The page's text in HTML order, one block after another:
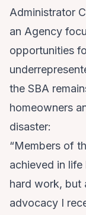
Administrator
an Agency
opportunities
the SBA
homeowners
disaster:
“Members of
achieved in
hard work, but
advocacy I